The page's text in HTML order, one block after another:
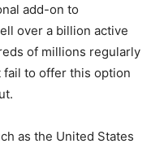
add-on to
over a billion active
of millions regularly
fail to offer this option
as the United States